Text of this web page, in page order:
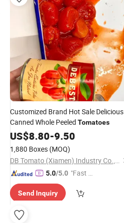
Customized Brand Hot Sale Delicious
Canned Whole Peeled Tomatoes
US$8.80-9.50
1,880 Boxes (MOQ)
DB Tomato (Xiamen) Industry Co., Ltd.
5.0/5.0 "Fast D
Send Inquiry